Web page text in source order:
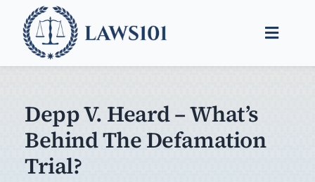
content
Toggle
Legal Guides
Find a Lawyer
Depp V. Heard – What’s
Behind The Defamation
Trial?